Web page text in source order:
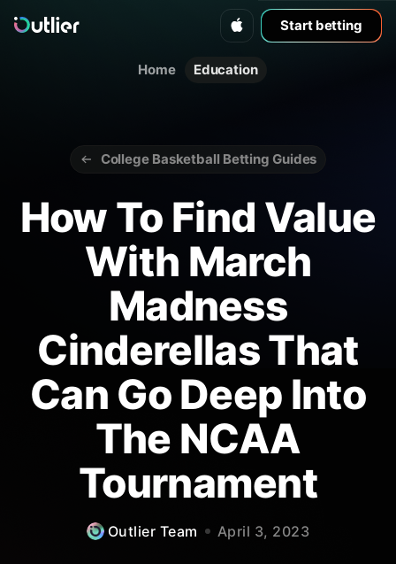
Home Education
Start betting
College Basketball Betting Guides
How To Find Value
With March
Madness
Cinderellas That
Can Go Deep Into
The NCAA
Tournament
Outlier Team April 3, 2023